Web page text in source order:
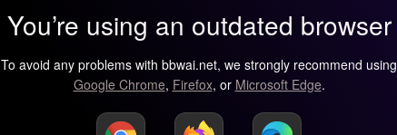
You’re using an outdated browser
To avoid any problems with bbwai.net, we strongly recommend using
Google Chrome, Firefox, or Microsoft Edge.